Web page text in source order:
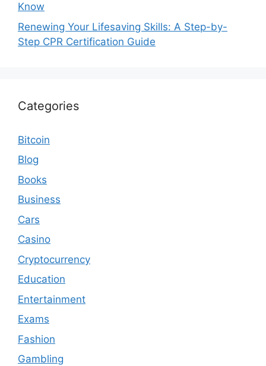
Know
Renewing Your Lifesaving Skills: A Step-by-
Step CPR Certification Guide
Categories
Bitcoin
Blog
Books
Business
Cars
Casino
Cryptocurrency
Education
Entertainment
Exams
Fashion
Gambling